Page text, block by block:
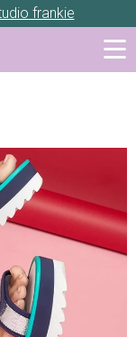
frankie